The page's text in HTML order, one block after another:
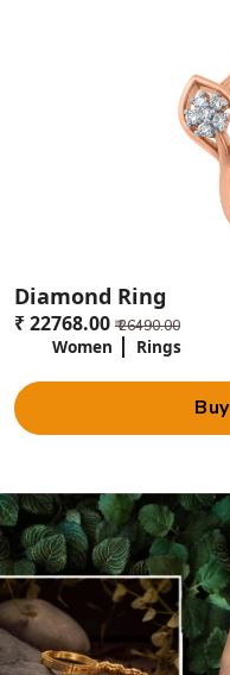
Diamond Ring
₹ 22768.00 ₹ 26490.00
Women Rings